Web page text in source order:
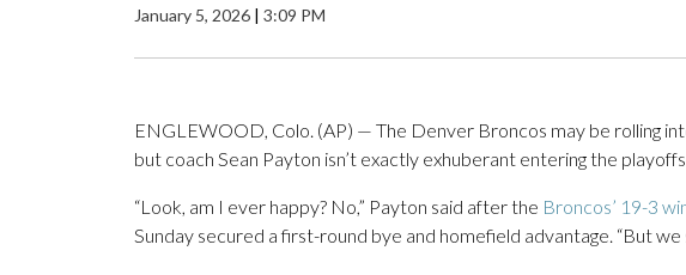
January 5, 2026 | 3:09 PM
ENGLEWOOD, Colo. (AP) — The Denver Broncos may be rolling
but coach Sean Payton isn’t exactly exhuberant entering the
“Look, am I ever happy? No,” Payton said after the Broncos’ 19-3
Sunday secured a first-round bye and homefield advantage. “But we